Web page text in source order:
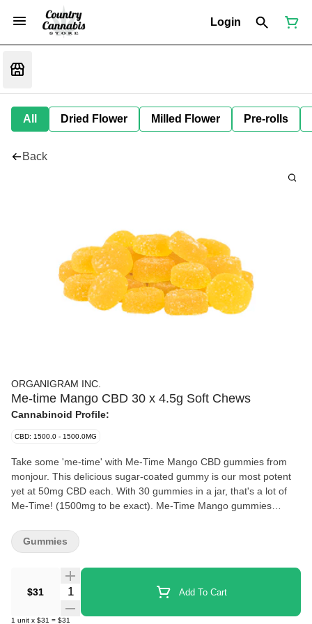
Login
All Dried Flower Milled Flower Pre-rolls
Back
ORGANIGRAM INC.
Me-time Mango CBD 30 x 4.5g Soft Chews
Cannabinoid Profile:
CBD: 1500.0 - 1500.0MG
Take some 'me-time' with Me-Time Mango CBD gummies from
monjour. This delicious sugar-coated gummy is our most potent
yet at 50mg CBD each. With 30 gummies in a jar, that's a lot of
Me-Time! (1500mg to be exact). Me-Time Mango gummies
welcome addition to any wellness regiment.
$31 Quantity Selector Add To Cart
1 unit x $31 = $31
Gummies